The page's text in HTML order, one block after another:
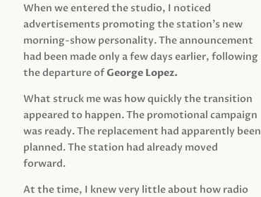
When we entered the studio, I noticed
advertisements promoting the station’s new
morning-show personality. The announcement
had been made only a few days earlier, following
the departure ofGeorge Lopez.
What struck me was how quickly the transition
appeared to happen. The promotional campaign
was ready. The replacement had apparently been
planned. The station had already moved
forward.
At the time, I knew very little about how radio